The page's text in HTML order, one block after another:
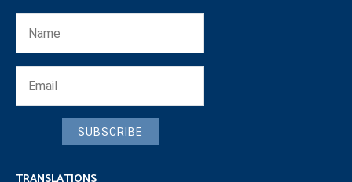
SUBSCRIBE